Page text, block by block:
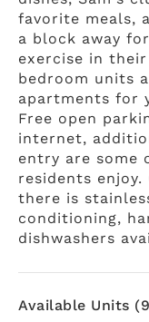
favorite meals,
a block away
exercise in
bedroom units
apartments for
Free open
internet,
entry are some
residents
there is
conditioning,
dishwashers
Available Units